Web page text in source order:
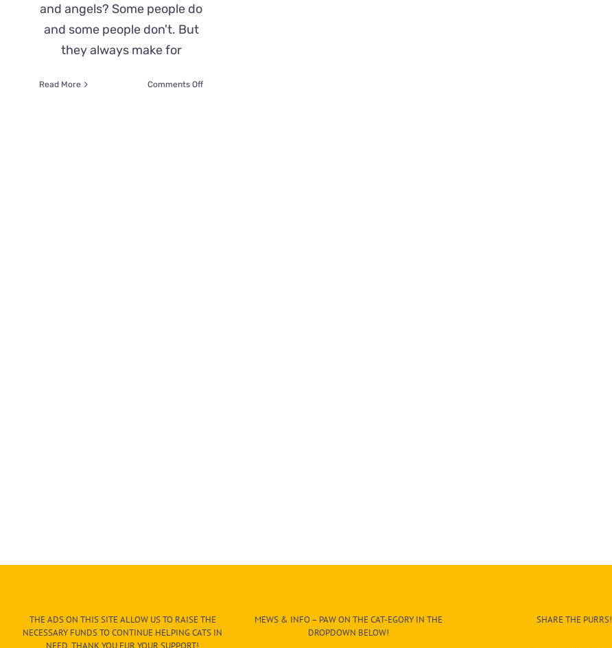
and angels? Some people do
and some people don't. But
they always make for
Read More Comments Offon
THE ADS ON THIS SITE ALLOW US TO RAISE THE
NECESSARY FUNDS TO CONTINUE HELPING CATS IN
NEED. THANK YOU FUR YOUR SUPPORT!
MEWS & INFO – PAW ON THE CAT-EGORY IN THE
DROPDOWN BELOW!
SHARE THE PURRS!